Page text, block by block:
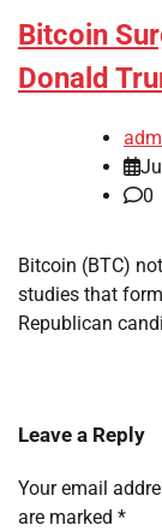
Bitcoin
Donald
0
Bitcoin (BTC)
studies that
Republican
Leave a Reply
Your email
are marked *